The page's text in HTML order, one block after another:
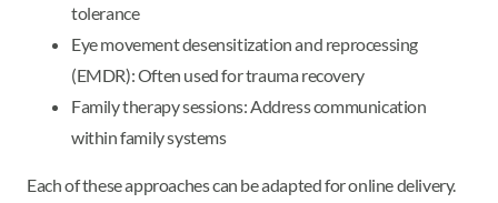
tolerance
Eye movement desensitization and reprocessing
(EMDR): Often used for trauma recovery
Family therapy sessions: Address communication
within family systems
Each of these approaches can be adapted for online delivery.